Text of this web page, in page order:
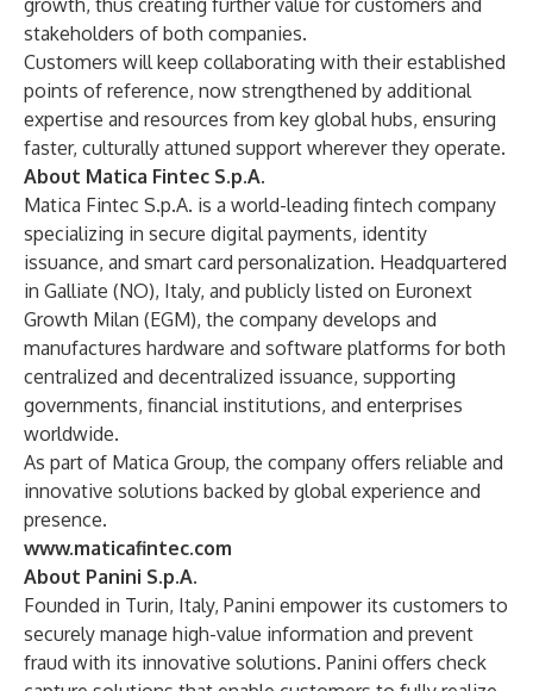
growth, thus creating further value for customers and
stakeholders of both companies.
Customers will keep collaborating with their established
points of reference, now strengthened by additional
expertise and resources from key global hubs, ensuring
faster, culturally attuned support wherever they operate.
About Matica Fintec S.p.A.
Matica Fintec S.p.A. is a world-leading fintech company
specializing in secure digital payments, identity
issuance, and smart card personalization. Headquartered
in Galliate (NO), Italy, and publicly listed on Euronext
Growth Milan (EGM), the company develops and
manufactures hardware and software platforms for both
centralized and decentralized issuance, supporting
governments, financial institutions, and enterprises
worldwide.
As part of Matica Group, the company offers reliable and
innovative solutions backed by global experience and
presence.
www.maticafintec.com
About Panini S.p.A.
Founded in Turin, Italy, Panini empower its customers to
securely manage high-value information and prevent
fraud with its innovative solutions. Panini offers check